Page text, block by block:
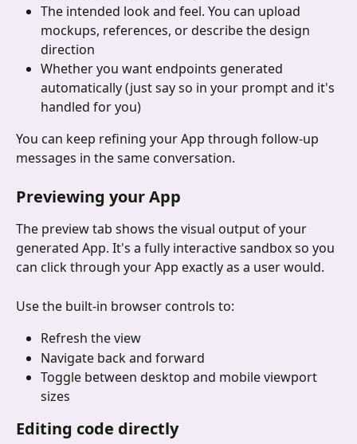
The intended look and feel. You can upload
mockups, references, or describe the design
direction
Whether you want endpoints generated
automatically (just say so in your prompt and it's
handled for you)
You can keep refining your App through follow-up
messages in the same conversation.
Previewing your App
The preview tab shows the visual output of your
generated App. It's a fully interactive sandbox so you
can click through your App exactly as a user would.
Use the built-in browser controls to:
Refresh the view
Navigate back and forward
Toggle between desktop and mobile viewport
sizes
Editing code directly